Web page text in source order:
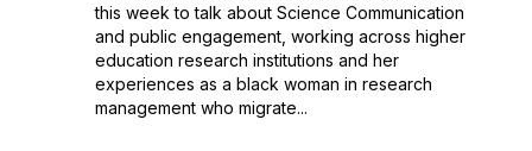
this week to talk about Science Communication
and public engagement, working across higher
education research institutions and her
experiences as a black woman in research
management who migrate...